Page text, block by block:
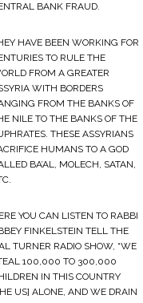
BANK FRAUD.
HAVE BEEN WORKING FOR
TO RULE THE
FROM A GREATER
WITH BORDERS
FROM THE BANKS OF
NILE TO THE BANKS OF THE
THESE ASSYRIANS
HUMANS TO A GOD
BA’AL, MOLECH, SATAN,
YOU CAN LISTEN TO RABBI
FINKELSTEIN TELL THE
TURNER RADIO SHOW, “WE
100,000 TO 300,000
IN THIS COUNTRY
US] ALONE, AND WE DRAIN